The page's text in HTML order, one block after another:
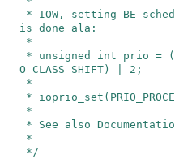
is done ala:
O_CLASS_SHIFT) | 2;
*/